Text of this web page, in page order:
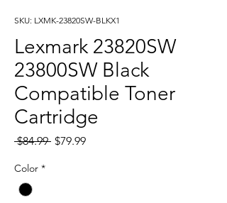
SKU: LXMK-23820SW-BLKX1
Lexmark 23820SW
23800SW Black
Compatible Toner
Cartridge
$84.99 Regular
$79.99Sale
Color *